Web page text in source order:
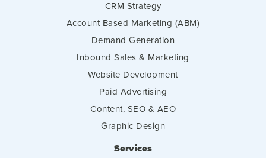
CRM Strategy
Account Based Marketing (ABM)
Demand Generation
Inbound Sales & Marketing
Website Development
Paid Advertising
Content, SEO & AEO
Graphic Design
Services